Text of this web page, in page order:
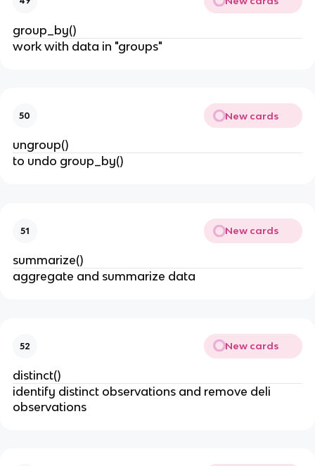
group_by()
work with data in "groups"
50 New cards
ungroup()
to undo group_by()
51 New cards
summarize()
aggregate and summarize data
52 New cards
distinct()
identify distinct observations and remove deli
observations